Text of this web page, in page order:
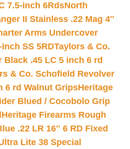
7.5-inch 6RdsNorth
II Stainless .22 Mag 4″
Arms Undercover
SS 5RDTaylors & Co.
.45 LC 5 inch 6 rd
& Co. Schofield Revolver
6 rd Walnut GripsHeritage
Blued / Cocobolo Grip
Heritage Firearms Rough
.22 LR 16″ 6 RD Fixed
Lite 38 Special